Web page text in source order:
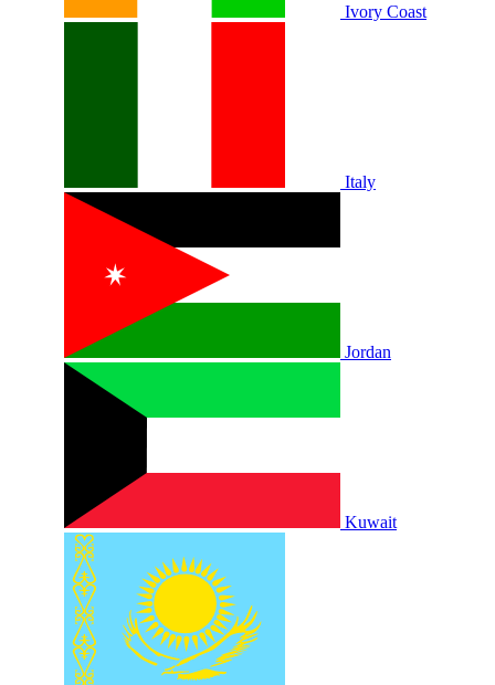
Ivory Coast
Italy
Jordan
Kuwait